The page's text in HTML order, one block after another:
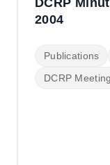
DCRP
2004
Publications
DCRP